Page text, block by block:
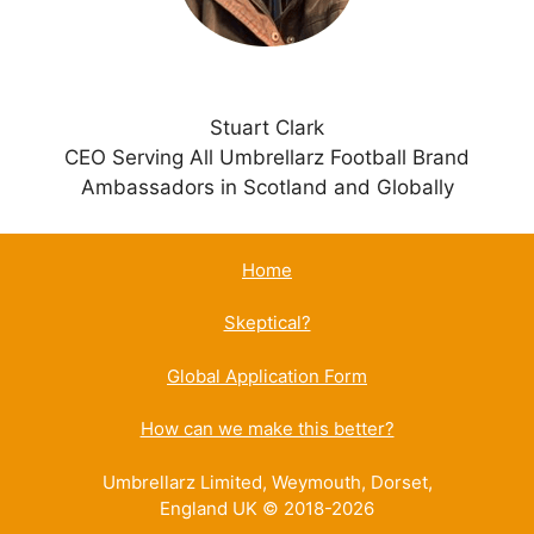
Stuart Clark
CEO Serving All Umbrellarz Football Brand
Ambassadors in Scotland and Globally
Home
Skeptical?
Global Application Form
How can we make this better?
Umbrellarz Limited, Weymouth, Dorset,
England UK © 2018-2026